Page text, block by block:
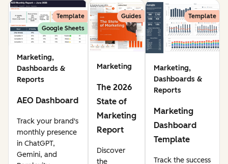
Template
Google Sheets
Marketing,
Dashboards &
Reports
AEO Dashboard
Track your brand's
monthly presence
in ChatGPT,
Gemini, and
Guides
Marketing
The 2026
State of
Marketing
Report
Discover
the
Template
Marketing,
Dashboards &
Reports
Marketing
Dashboard
Template
Track the success